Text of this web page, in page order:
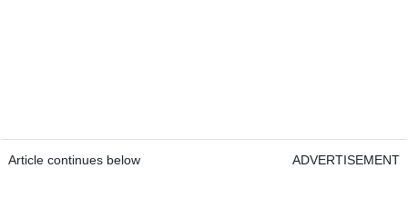
Article continues below ADVERTISEMENT